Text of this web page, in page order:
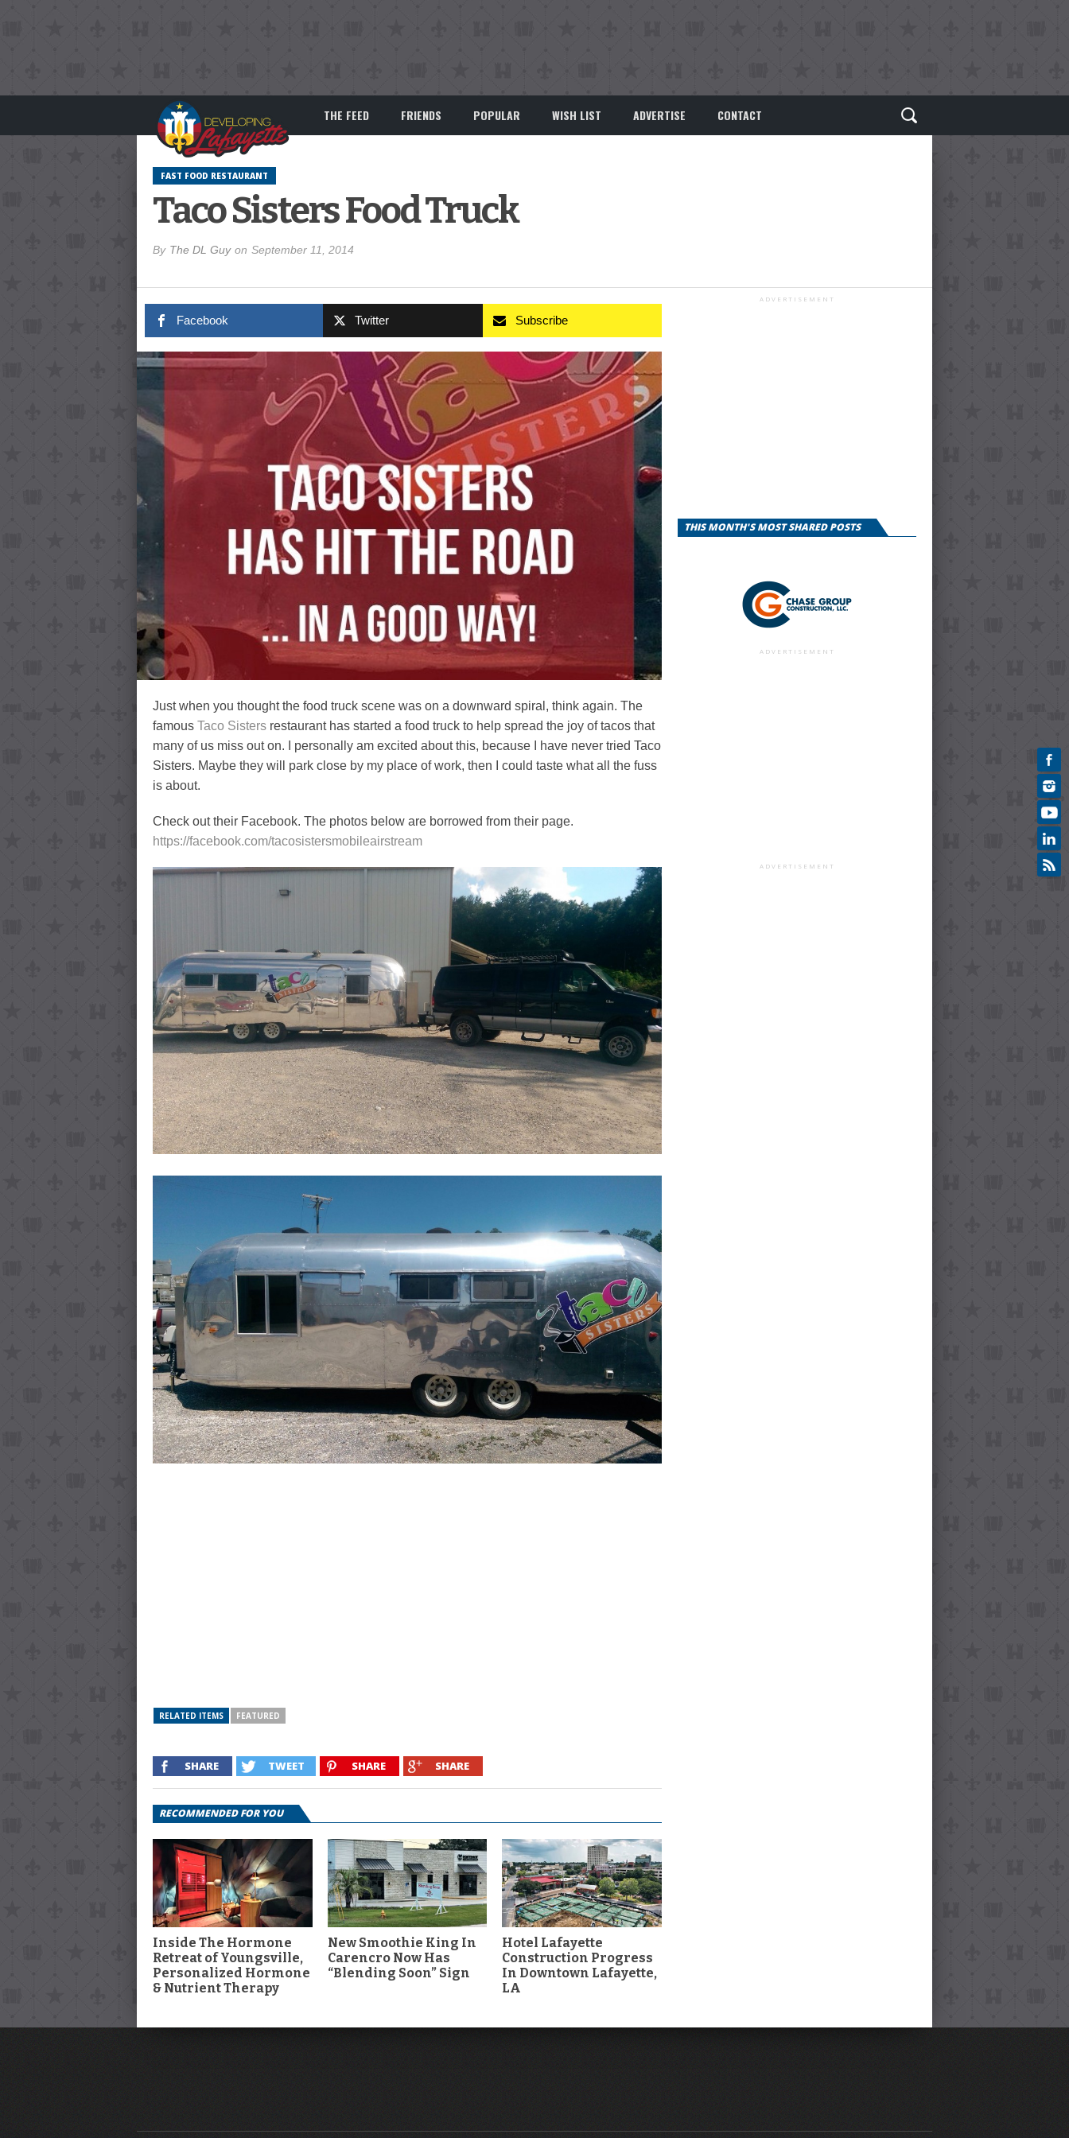
THE FEED FRIENDS POPULAR WISH LIST ADVERTISE CONTACT
FAST FOOD RESTAURANT
Taco Sisters Food Truck
By The DL Guy on September 11, 2014
Facebook Twitter Subscribe
Just when you thought the food truck scene was on a downward spiral, think again. The
famous Taco Sisters restaurant has started a food truck to help spread the joy of tacos that
many of us miss out on. I personally am excited about this, because I have never tried Taco
Sisters. Maybe they will park close by my place of work, then I could taste what all the fuss
is about.
Check out their Facebook. The photos below are borrowed from their page.
https://facebook.com/tacosistersmobileairstream
RELATED ITEMS FEATURED
SHARE TWEET SHARE SHARE
RECOMMENDED FOR YOU
Inside The Hormone
Retreat of Youngsville,
Personalized Hormone
& Nutrient Therapy
New Smoothie King In
Carencro Now Has
“Blending Soon” Sign
Hotel Lafayette
Construction Progress
In Downtown Lafayette,
LA
ADVERTISEMENT
THIS MONTH'S MOST SHARED POSTS
ADVERTISEMENT
ADVERTISEMENT